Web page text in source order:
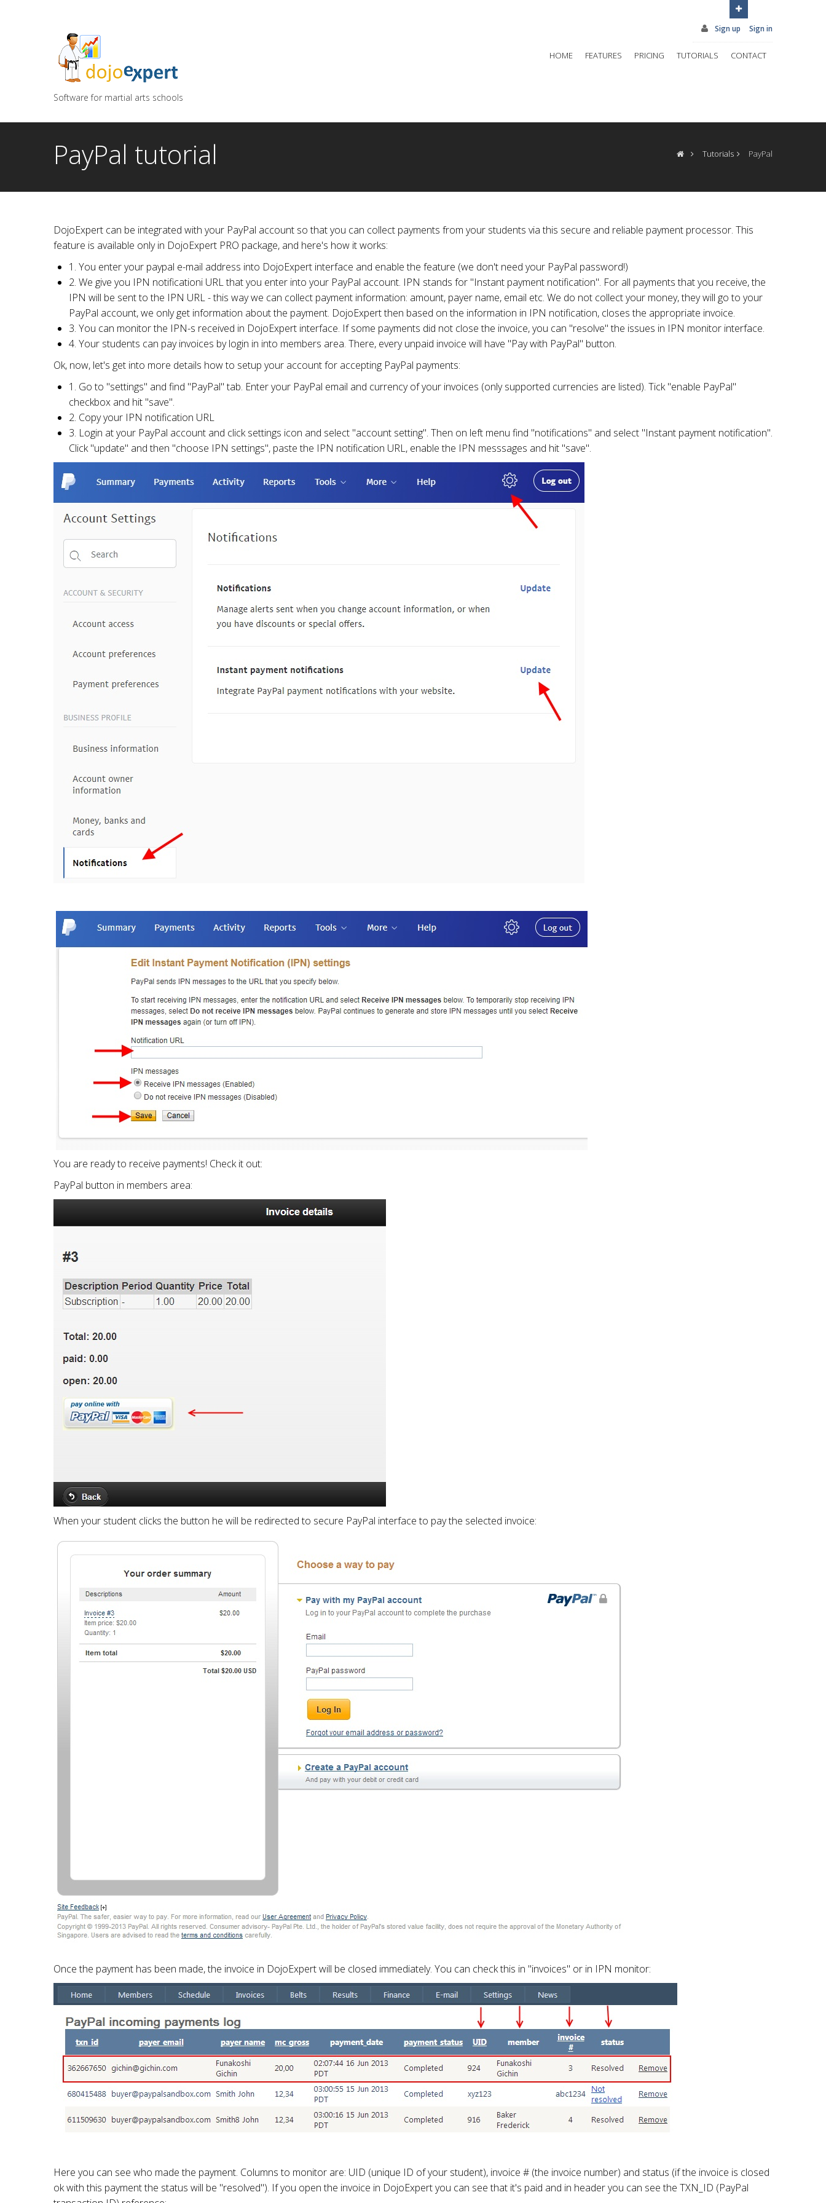
Sign up Sign in
Software for martial arts schools
HOME FEATURES PRICING TUTORIALS CONTACT
PayPal tutorial Tutorials PayPal
DojoExpert can be integrated with your PayPal account so that you can collect payments from your students via this secure and reliable payment processor. This
feature is available only in DojoExpert PRO package, and here's how it works:
1. You enter your paypal e-mail address into DojoExpert interface and enable the feature (we don't need your PayPal password!)
2. We give you IPN notificationi URL that you enter into your PayPal account. IPN stands for "Instant payment notification". For all payments that you receive, the
IPN will be sent to the IPN URL - this way we can collect payment information: amount, payer name, email etc. We do not collect your money, they will go to your
PayPal account, we only get information about the payment. DojoExpert then based on the information in IPN notification, closes the appropriate invoice.
3. You can monitor the IPN-s received in DojoExpert interface. If some payments did not close the invoice, you can "resolve" the issues in IPN monitor interface.
4. Your students can pay invoices by login in into members area. There, every unpaid invoice will have "Pay with PayPal" button.
Ok, now, let's get into more details how to setup your account for accepting PayPal payments:
1. Go to "settings" and find "PayPal" tab. Enter your PayPal email and currency of your invoices (only supported currencies are listed). Tick "enable PayPal"
checkbox and hit "save".
2. Copy your IPN notification URL
3. Login at your PayPal account and click settings icon and select "account setting". Then on left menu find "notifications" and select "Instant payment notification".
Click "update" and then "choose IPN settings", paste the IPN notification URL, enable the IPN messsages and hit "save".
You are ready to receive payments! Check it out:
PayPal button in members area:
When your student clicks the button he will be redirected to secure PayPal interface to pay the selected invoice:
Once the payment has been made, the invoice in DojoExpert will be closed immediately. You can check this in "invoices" or in IPN monitor:
Here you can see who made the payment. Columns to monitor are: UID (unique ID of your student), invoice # (the invoice number) and status (if the invoice is closed
ok with this payment the status will be "resolved"). If you open the invoice in DojoExpert you can see that it's paid and in header you can see the TXN_ID (PayPal